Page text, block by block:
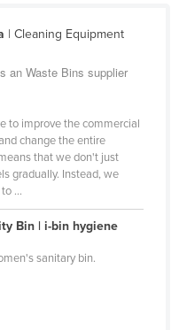
| Cleaning Equipment
an Waste Bins supplier
to improve the commercial
change the entire
that we don't just
gradually. Instead, we
...
Bin | i-bin hygiene
sanitary bin.